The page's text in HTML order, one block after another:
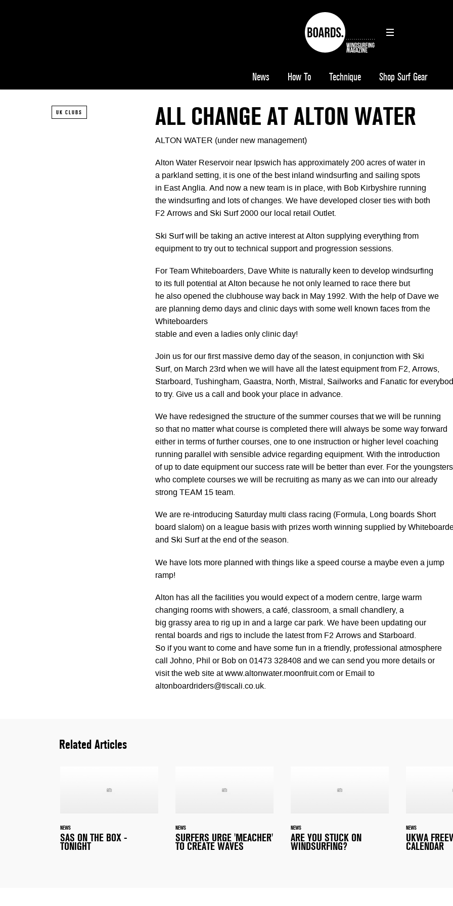
News How To Technique Shop Surf Gear
UK CLUBS ALL CHANGE AT ALTON WATER
ALTON WATER (under new management)
Alton Water Reservoir near Ipswich has approximately 200 acres of water in
a parkland setting, it is one of the best inland windsurfing and sailing spots
in East Anglia. And now a new team is in place, with Bob Kirbyshire running
the windsurfing and lots of changes. We have developed closer ties with both
F2 Arrows and Ski Surf 2000 our local retail Outlet.
Ski Surf will be taking an active interest at Alton supplying everything from
equipment to try out to technical support and progression sessions.
For Team Whiteboarders, Dave White is naturally keen to develop windsurfing
to its full potential at Alton because he not only learned to race there but
he also opened the clubhouse way back in May 1992. With the help of Dave we
are planning demo days and clinic days with some well known faces from the
Whiteboarders
stable and even a ladies only clinic day!
Join us for our first massive demo day of the season, in conjunction with Ski
Surf, on March 23rd when we will have all the latest equipment from F2, Arrows,
Starboard, Tushingham, Gaastra, North, Mistral, Sailworks and Fanatic for
to try. Give us a call and book your place in advance.
We have redesigned the structure of the summer courses that we will be running
so that no matter what course is completed there will always be some way forward
either in terms of further courses, one to one instruction or higher level coaching
running parallel with sensible advice regarding equipment. With the introduction
of up to date equipment our success rate will be better than ever. For the youngsters
who complete courses we will be recruiting as many as we can into our already
strong TEAM 15 team.
We are re-introducing Saturday multi class racing (Formula, Long boards Short
board slalom) on a league basis with prizes worth winning supplied by
and Ski Surf at the end of the season.
We have lots more planned with things like a speed course a maybe even a jump
ramp!
Alton has all the facilities you would expect of a modern centre, large warm
changing rooms with showers, a café, classroom, a small chandlery, a
big grassy area to rig up in and a large car park. We have been updating our
rental boards and rigs to include the latest from F2 Arrows and Starboard.
So if you want to come and have some fun in a friendly, professional atmosphere
call Johno, Phil or Bob on 01473 328408 and we can send you more details or
visit the web site at www.altonwater.moonfruit.com or Email to
altonboardriders@tiscali.co.uk.
Related Articles
NEWS
SAS ON THE BOX -
TONIGHT
NEWS
SURFERS URGE 'MEACHER'
TO CREATE WAVES
NEWS
ARE YOU STUCK ON
WINDSURFING?
NEWS
UKWA
CALENDAR